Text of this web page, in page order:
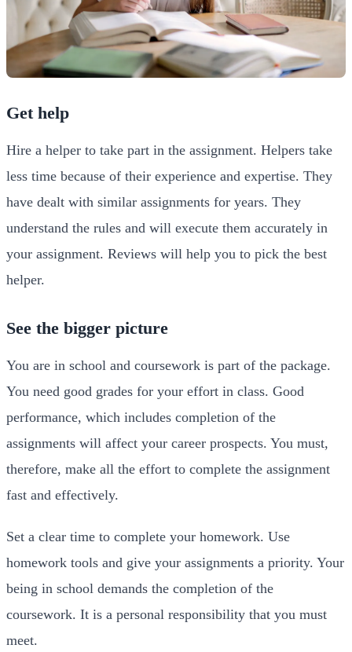
Get help
Hire a helper to take part in the assignment. Helpers take
less time because of their experience and expertise. They
have dealt with similar assignments for years. They
understand the rules and will execute them accurately in
your assignment. Reviews will help you to pick the best
helper.
See the bigger picture
You are in school and coursework is part of the package.
You need good grades for your effort in class. Good
performance, which includes completion of the
assignments will affect your career prospects. You must,
therefore, make all the effort to complete the assignment
fast and effectively.
Set a clear time to complete your homework. Use
homework tools and give your assignments a priority. Your
being in school demands the completion of the
coursework. It is a personal responsibility that you must
meet.